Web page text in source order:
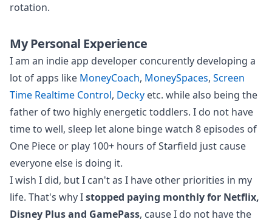
rotation.
My Personal Experience
I am an indie app developer concurently developing a
lot of apps like MoneyCoach, MoneySpaces, Screen
Time Realtime Control, Decky etc. while also being the
father of two highly energetic toddlers. I do not have
time to well, sleep let alone binge watch 8 episodes of
One Piece or play 100+ hours of Starfield just cause
everyone else is doing it.
I wish I did, but I can't as I have other priorities in my
life. That's why Istopped paying monthly for Netflix,
Disney Plus and GamePass, cause I do not have the